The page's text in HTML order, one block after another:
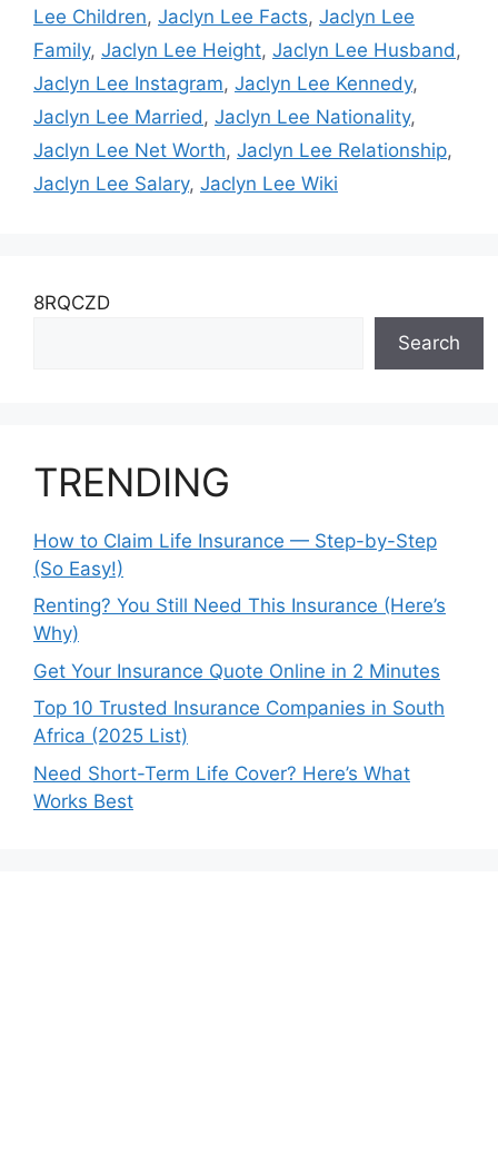
Lee Children, Jaclyn Lee Facts, Jaclyn Lee
Family, Jaclyn Lee Height, Jaclyn Lee Husband ,
Jaclyn Lee Instagram, Jaclyn Lee Kennedy,
Jaclyn Lee Married , Jaclyn Lee Nationality,
Jaclyn Lee Net Worth, Jaclyn Lee Relationship,
Jaclyn Lee Salary, Jaclyn Lee Wiki
8RQCZD
Search
TRENDING
How to Claim Life Insurance — Step-by-Step
(So Easy!)
Renting? You Still Need This Insurance (Here’s
Why)
Get Your Insurance Quote Online in 2 Minutes
Top 10 Trusted Insurance Companies in South
Africa (2025 List)
Need Short-Term Life Cover? Here’s What
Works Best